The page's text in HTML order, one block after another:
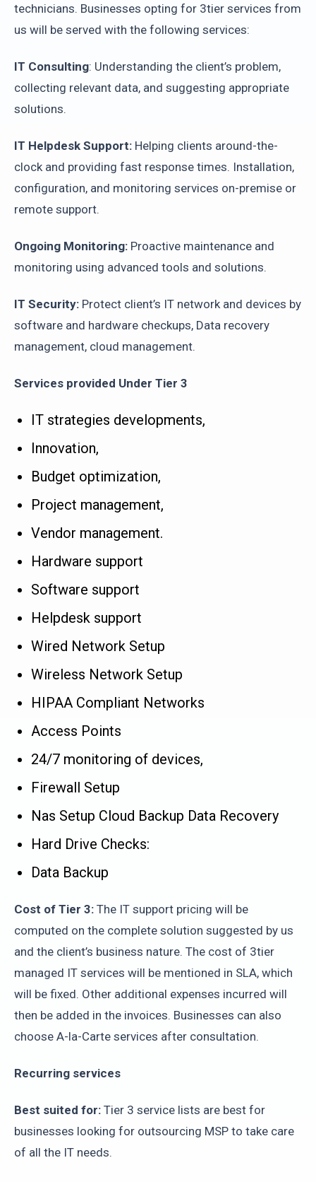
technicians. Businesses opting for 3tier services from
us will be served with the following services:
IT Consulting: Understanding the client’s problem,
collecting relevant data, and suggesting appropriate
solutions.
IT Helpdesk Support: Helping clients around-the-
clock and providing fast response times. Installation,
configuration, and monitoring services on-premise or
remote support.
Ongoing Monitoring: Proactive maintenance and
monitoring using advanced tools and solutions.
IT Security: Protect client’s IT network and devices by
software and hardware checkups, Data recovery
management, cloud management.
Services provided Under Tier 3
IT strategies developments,
Innovation,
Budget optimization,
Project management,
Vendor management.
Hardware support
Software support
Helpdesk support
Wired Network Setup
Wireless Network Setup
HIPAA Compliant Networks
Access Points
24/7 monitoring of devices,
Firewall Setup
Nas Setup Cloud Backup Data Recovery
Hard Drive Checks:
Data Backup
Cost of Tier 3: The IT support pricing will be
computed on the complete solution suggested by us
and the client’s business nature. The cost of 3tier
managed IT services will be mentioned in SLA, which
will be fixed. Other additional expenses incurred will
then be added in the invoices. Businesses can also
choose A-la-Carte services after consultation.
Recurring services
Best suited for: Tier 3 service lists are best for
businesses looking for outsourcing MSP to take care
of all the IT needs.